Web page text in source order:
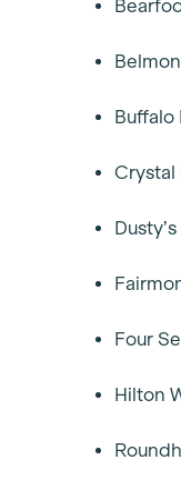
Buffalo
Crystal
Four
Hilton